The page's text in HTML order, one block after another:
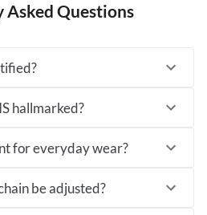
Asked Questions
hallmarked?
for everyday wear?
be adjusted?